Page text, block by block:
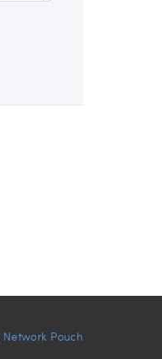
Network Pouch